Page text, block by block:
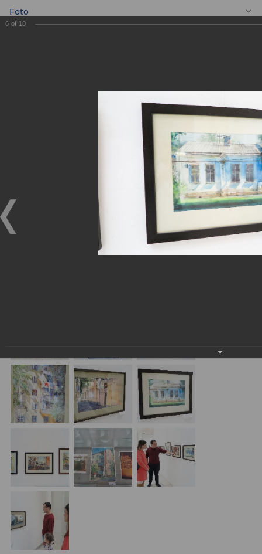
Foto
BANK” team visited
the exhibition of
Yevgeniy Panov
“ASIA ALLIANCE BANK” team visited the exhibition of
01.11.2017
On October 28, 2017 JSCB ASIA ALLIANCE BANK team,
with the assistance of the Bank Union of Youth, visited the
6 of 10